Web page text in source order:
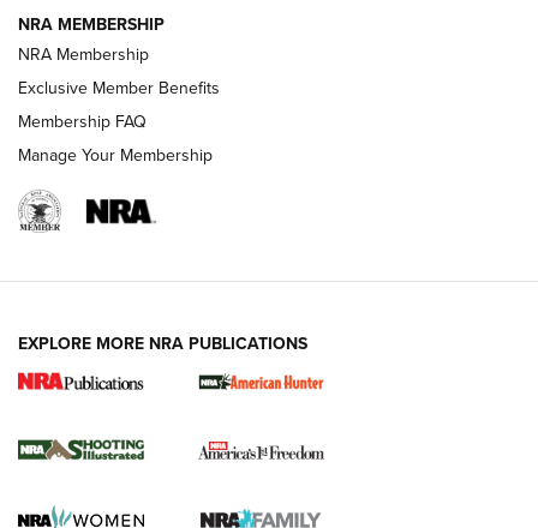
AMERICAN RIFLEMAN NEWS
New for 2026: KJI K950 Tripod and Titan
The NRA
Screwworm Invasion Stalling at the Southern Border | An
NRA MEMBERSHIP
NRA Membership
Exclusive Member Benefits
Membership FAQ
Manage Your Membership
EXPLORE MORE NRA PUBLICATIONS